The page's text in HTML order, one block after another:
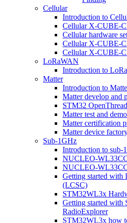
Cellular
Introduction to
Cellular X-CUBE-
Cellular hardware
Cellular X-CUBE-
Cellular X-CUBE-
LoRaWAN
Introduction to
Matter
Introduction to
Matter develop and
STM32
Matter test and
Matter certification
Matter device
Sub-1GHz
Introduction to sub-
NUCLEO-
NUCLEO-
Getting started with
(LCSC)
STM32WL3x
Getting started with
RadioExplorer
STM32WL3x how